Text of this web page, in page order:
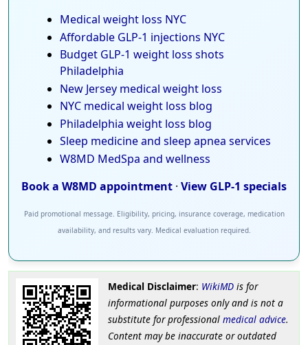
Medical weight loss NYC
Affordable GLP-1 injections NYC
Budget GLP-1 weight loss shots
Philadelphia
New Jersey medical weight loss
NYC medical weight loss blog
Philadelphia weight loss blog
Sleep medicine and sleep apnea services
W8MD MedSpa and wellness
Book a W8MD appointment · View GLP-1 specials
Paid promotional message. Eligibility, pricing, insurance coverage, medication
availability, and results vary. Medical evaluation required.
Medical Disclaimer: WikiMDis for
informational purposes only and is not a
substitute for professional medical advice.
Content may be inaccurate or outdated